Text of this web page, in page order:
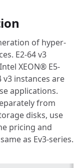
of hyper-
E2-64 v3
XEON® E5-
v3 instances are
applications.
from
disks, use
pricing and
as Ev3-series.